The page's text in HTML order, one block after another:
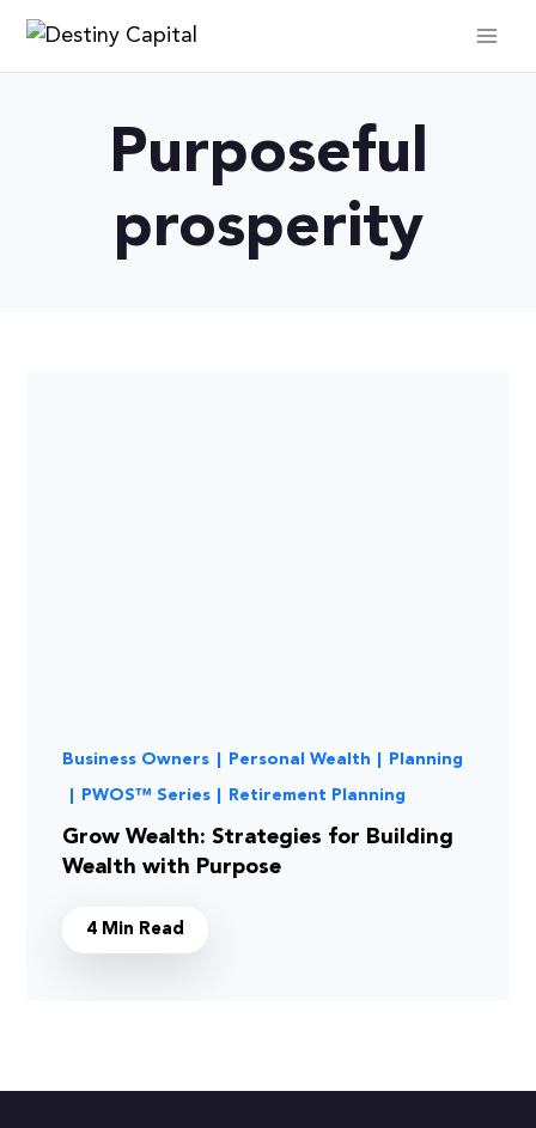
Skip
Purposeful
prosperity
Business Owners Personal Wealth Planning
PWOS™ Series Retirement Planning
Grow Wealth: Strategies for Building
Wealth with Purpose
4 Min Read